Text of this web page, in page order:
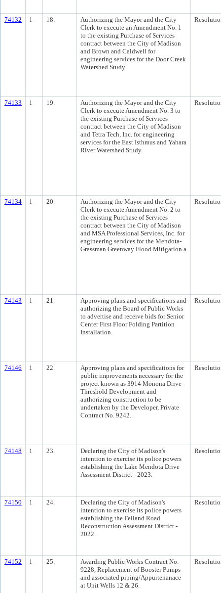
74132 1 18.
Authorizing the Mayor and the City
Clerk to execute an Amendment No. 1
to the existing Purchase of Services
contract between the City of Madison
and Brown and Caldwell for
engineering services for the Door Creek
Watershed Study.
74133 1 19.
Authorizing the Mayor and the City
Clerk to execute Amendment No. 3 to
the existing Purchase of Services
contract between the City of Madison
and Tetra Tech, Inc. for engineering
services for the East Isthmus and Yahara
River Watershed Study.
74134 1 20.
Authorizing the Mayor and the City
Clerk to execute Amendment No. 2 to
the existing Purchase of Services
contract between the City of Madison
and MSA Professional Services, Inc. for
engineering services for the Mendota-
Grassman Greenway Flood Mitigation a
74143 1 21.
Approving plans and specifications and
authorizing the Board of Public Works
to advertise and receive bids for Senior
Center First Floor Folding Partition
Installation.
74146 1 22.
Approving plans and specifications for
public improvements necessary for the
project known as 3914 Monona Drive -
Threshold Development and
authorizing construction to be
undertaken by the Developer, Private
Contract No. 9242.
74148 1 23.
Declaring the City of Madison's
intention to exercise its police powers
establishing the Lake Mendota Drive
Assessment District - 2023.
74150 1 24.
Declaring the City of Madison's
intention to exercise its police powers
establishing the Felland Road
Reconstruction Assessment District -
2022.
74152 1 25.
Awarding Public Works Contract No.
9228, Replacement of Booster Pumps
and associated piping/Appurtenanace
at Unit Wells 12 & 26.